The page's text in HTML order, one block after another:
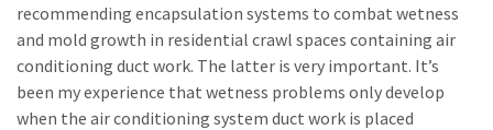
recommending encapsulation systems to combat wetness
and mold growth in residential crawl spaces containing air
conditioning duct work. The latter is very important. It’s
been my experience that wetness problems only develop
when the air conditioning system duct work is placed